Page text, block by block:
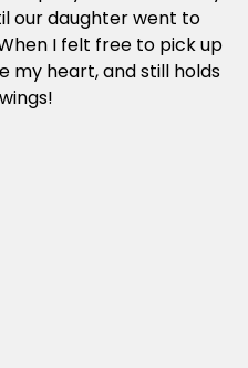
our daughter went to
I felt free to pick up
my heart, and still holds